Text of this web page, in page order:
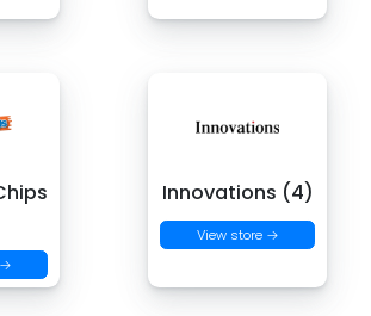
Innovations (4)
View store →